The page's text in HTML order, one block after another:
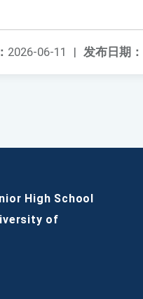
发布日期：
2026-06-11 |
High School
of